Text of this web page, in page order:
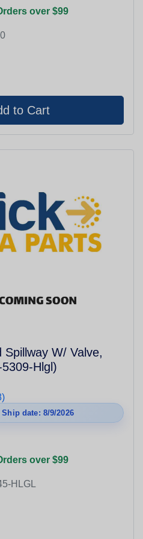
over $99
W/ Valve,
Hlgl)
Ship date: 8/9/2026
over $99
HLGL